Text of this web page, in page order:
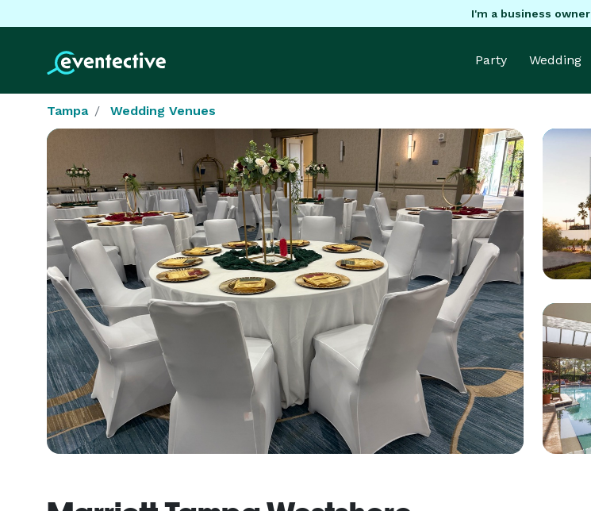
I'm a business owner
Party Wedding
Tampa Wedding Venues